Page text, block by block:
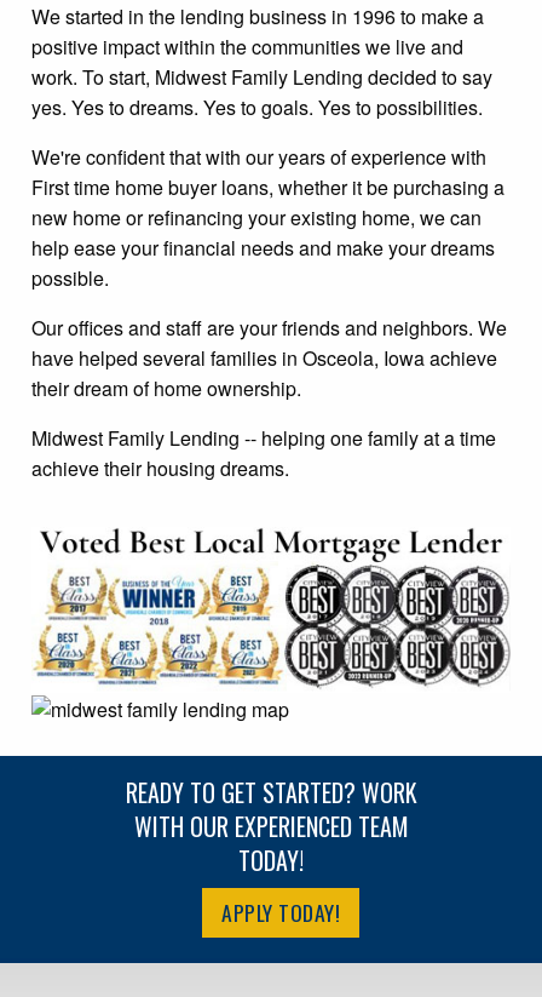
We started in the lending business in 1996 to make a
positive impact within the communities we live and
work. To start, Midwest Family Lending decided to say
yes. Yes to dreams. Yes to goals. Yes to possibilities.
We're confident that with our years of experience with
First time home buyer loans, whether it be purchasing a
new home or refinancing your existing home, we can
help ease your financial needs and make your dreams
possible.
Our offices and staff are your friends and neighbors. We
have helped several families in Osceola, Iowa achieve
their dream of home ownership.
Midwest Family Lending -- helping one family at a time
achieve their housing dreams.
READY TO GET STARTED? WORK
WITH OUR EXPERIENCED TEAM
TODAY!
APPLY TODAY!